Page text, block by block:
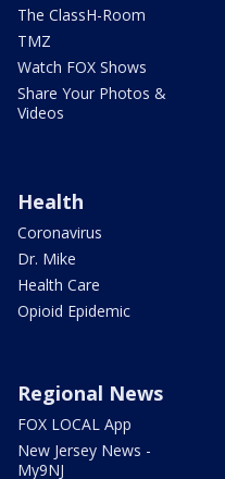
The ClassH-Room
TMZ
Watch FOX Shows
Share Your Photos &
Videos
Health
Coronavirus
Dr. Mike
Health Care
Opioid Epidemic
Regional News
FOX LOCAL App
New Jersey News -
My9NJ